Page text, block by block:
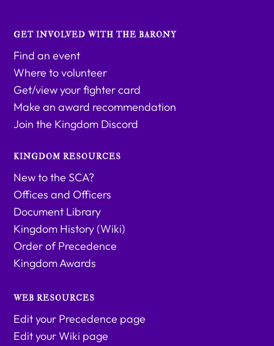
GET INVOLVED WITH THE BARONY
Find an event
Where to volunteer
Get/view your fighter card
Make an award recommendation
Join the Kingdom Discord
KINGDOM RESOURCES
New to the SCA?
Offices and Officers
Document Library
Kingdom History (Wiki)
Order of Precedence
Kingdom Awards
WEB RESOURCES
Edit your Precedence page
Edit your Wiki page